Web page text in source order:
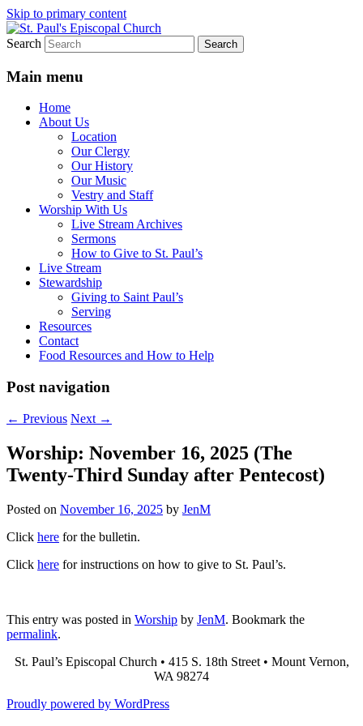
Skip to primary content
St. Paul's Episcopal Church
We believe that God is healing and
restoring the world, and that we are
and restoration.
Search
Main menu
Home
About Us
Location
Our Clergy
Our History
Our Music
Vestry and Staff
Worship With Us
Live Stream Archives
Sermons
How to Give to St. Paul’s
Live Stream
Stewardship
Giving to Saint Paul’s
Serving
Resources
Contact
Food Resources and How to Help
Post navigation
← Previous Next →
Worship: November 16, 2025 (The
Twenty-Third Sunday after Pentecost)
Posted on November 16, 2025 by JenM
Click here for the bulletin.
Click here for instructions on how to give to St. Paul’s.
This entry was posted in Worship by JenM. Bookmark the
permalink.
St. Paul’s Episcopal Church • 415 S. 18th Street • Mount Vernon,
WA 98274
Proudly powered by WordPress